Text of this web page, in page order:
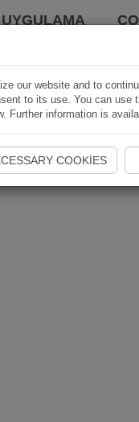
UYGULAMA
our website and to
to its use. You can use
Further information is
COOKIES